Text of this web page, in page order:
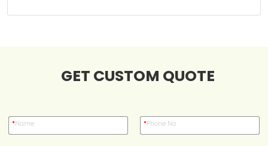
GET CUSTOM QUOTE
*Name *Phone No
Case Studies